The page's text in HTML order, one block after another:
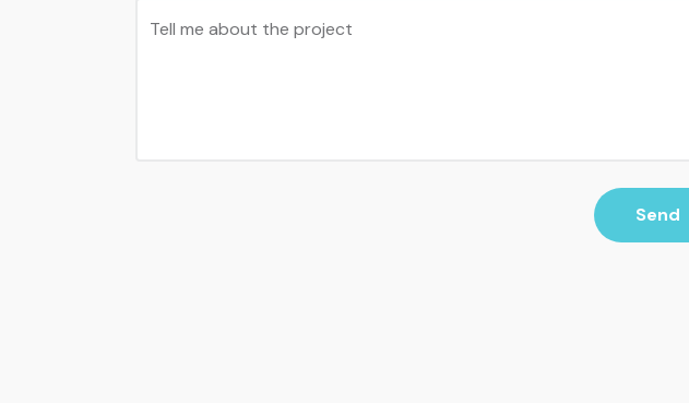
Tell me about the project
Send